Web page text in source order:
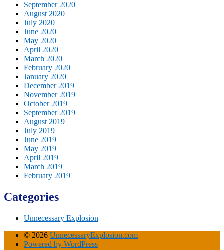
September 2020
August 2020
July 2020
June 2020
May 2020
April 2020
March 2020
February 2020
January 2020
December 2019
November 2019
October 2019
September 2019
August 2019
July 2019
June 2019
May 2019
April 2019
March 2019
February 2019
Categories
Unnecessary Explosion
© 2026 UnnecessaryExplosion.com
Powered by WordPress